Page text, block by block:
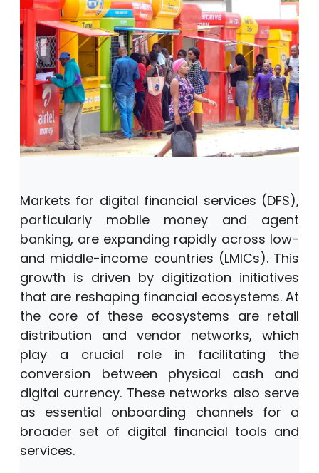
Markets for digital financial services (DFS),
particularly mobile money and agent
banking, are expanding rapidly across low-
and middle-income countries (LMICs). This
growth is driven by digitization initiatives
that are reshaping financial ecosystems. At
the core of these ecosystems are retail
distribution and vendor networks, which
play a crucial role in facilitating the
conversion between physical cash and
digital currency. These networks also serve
as essential onboarding channels for a
broader set of digital financial tools and
services.